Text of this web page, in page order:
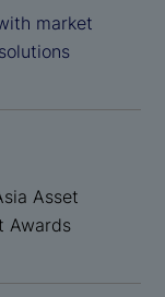
market
Asset
Awards